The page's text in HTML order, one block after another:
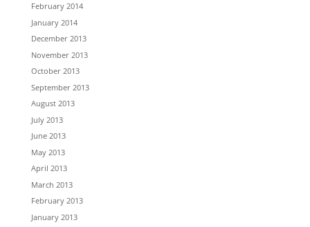
February 2014
January 2014
December 2013
November 2013
October 2013
September 2013
August 2013
July 2013
June 2013
May 2013
April 2013
March 2013
February 2013
January 2013